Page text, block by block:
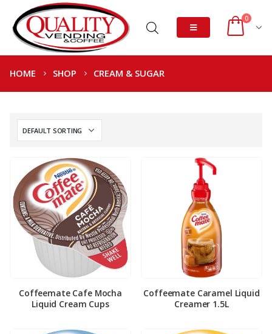
0
HOME SHOP CREAM & SUGAR
Coffeemate Cafe Mocha
Liquid Cream Cups
Coffeemate Caramel Liquid
Creamer 1.5L